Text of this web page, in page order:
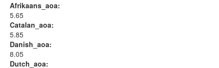
Afrikaans_aoa:
5.65
Catalan_aoa:
5.85
Danish_aoa:
8.05
Dutch_aoa: